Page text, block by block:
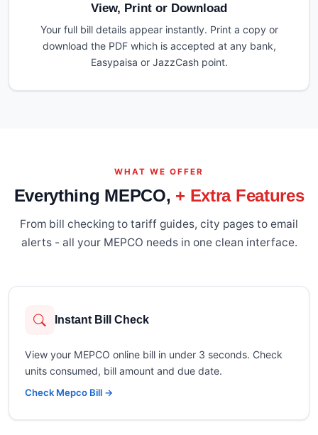
View, Print or Download
Your full bill details appear instantly. Print a copy or
download the PDF which is accepted at any bank,
Easypaisa or JazzCash point.
WHAT WE OFFER
Everything MEPCO, + Extra Features
From bill checking to tariff guides, city pages to email
alerts - all your MEPCO needs in one clean interface.
Instant Bill Check
View your MEPCO online bill in under 3 seconds. Check
units consumed, bill amount and due date.
Check Mepco Bill →